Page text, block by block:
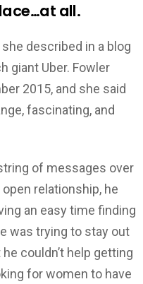
all.
described in a blog
giant Uber. Fowler
2015, and she said
fascinating, and
of messages over
relationship, he
an easy time finding
was trying to stay out
couldn’t help getting
for women to have